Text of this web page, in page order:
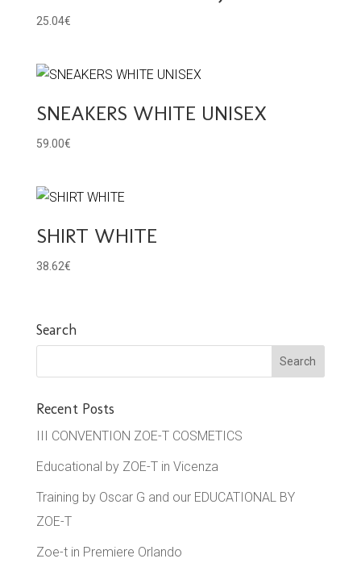
25.04€
SNEAKERS WHITE UNISEX
59.00€
SHIRT WHITE
38.62€
Search
Recent Posts
III CONVENTION ZOE-T COSMETICS
Educational by ZOE-T in Vicenza
Training by Oscar G and our EDUCATIONAL BY
ZOE-T
Zoe-t in Premiere Orlando